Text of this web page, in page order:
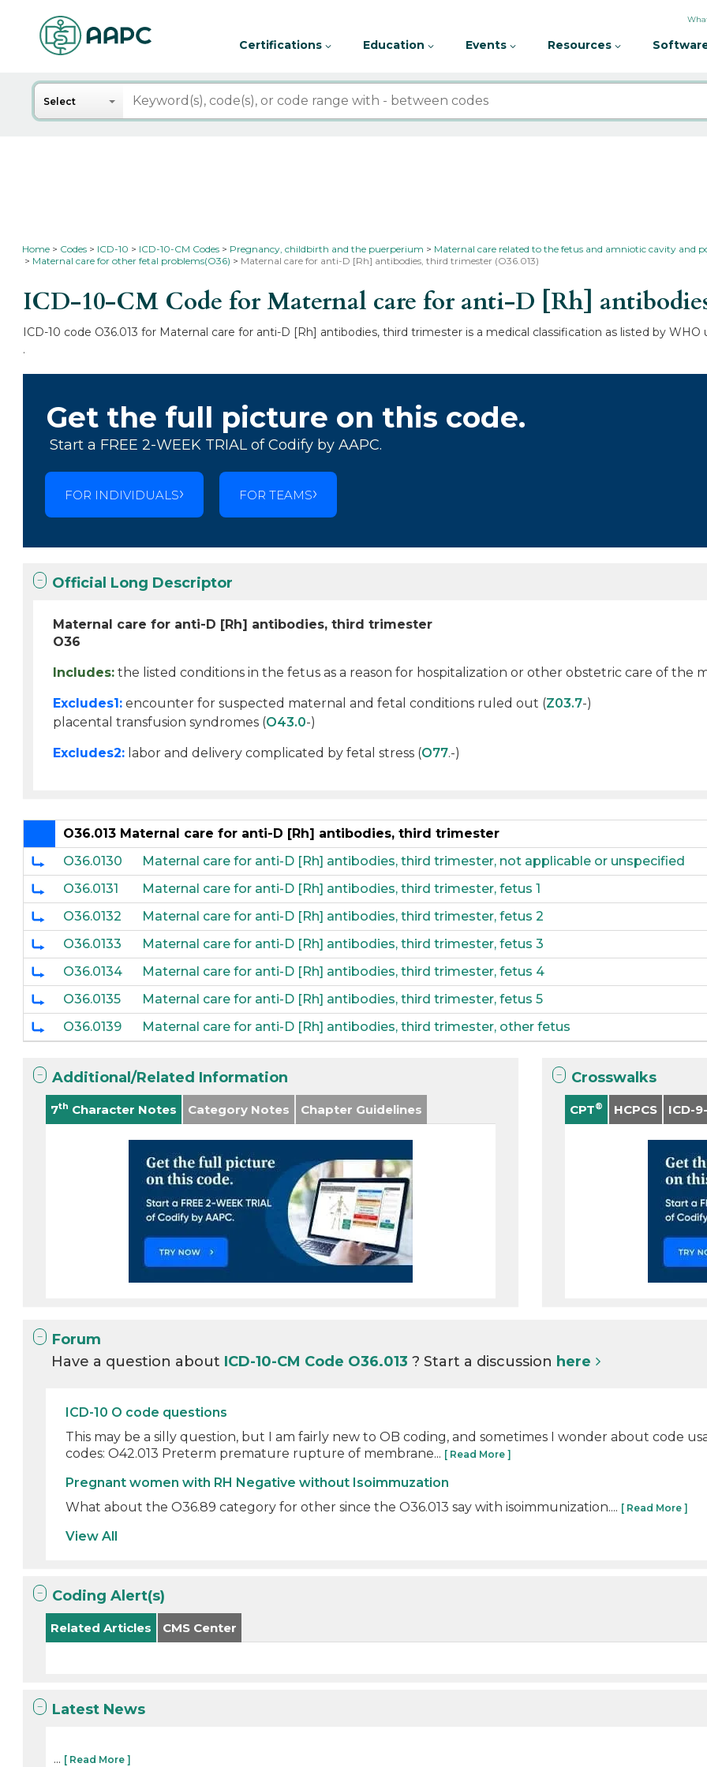
Certifications Education Events Resources
Search
Select
Home Codes ICD-10 ICD-10-CM Codes Pregnancy, childbirth and the puerperium
Maternal care related to the fetus and amniotic cavity and
Maternal care for other fetal problems(O36)
Maternal care for anti-D [Rh] antibodies, third trimester (O36.013)
ICD-10-CM Code for Maternal care for anti-D [Rh]
ICD-10 code O36.013 for Maternal care for anti-D [Rh] antibodies, third trimester is a medical classification as listed by
.
Get the full picture on this code.
Start a FREE 2-WEEK TRIAL of Codify by AAPC.
FOR INDIVIDUALS FOR TEAMS
Official Long Descriptor
Maternal care for anti-D [Rh] antibodies, third trimester
O36
Includes: the listed conditions in the fetus as a reason for hospitalization or other obstetric care of the
Excludes1: encounter for suspected maternal and fetal conditions ruled out (Z03.7-)
placental transfusion syndromes (O43.0-)
Excludes2: labor and delivery complicated by fetal stress (O77.-)
O36.013 Maternal care for anti-D [Rh] antibodies, third trimester
O36.0130
Maternal care for anti-D [Rh] antibodies, third trimester, not applicable or unspecified
O36.0131
Maternal care for anti-D [Rh] antibodies, third trimester, fetus 1
O36.0132
Maternal care for anti-D [Rh] antibodies, third trimester, fetus 2
O36.0133
Maternal care for anti-D [Rh] antibodies, third trimester, fetus 3
O36.0134
Maternal care for anti-D [Rh] antibodies, third trimester, fetus 4
O36.0135
Maternal care for anti-D [Rh] antibodies, third trimester, fetus 5
O36.0139
Maternal care for anti-D [Rh] antibodies, third trimester, other fetus
Additional/Related Information
7th Character Notes Category Notes Chapter Guidelines
Crosswalks
CPT® HCPCS ICD-
Forum
Have a question about ICD-10-CM Code O36.013? Start a discussion here
ICD-10 O code questions
This may be a silly question, but I am fairly new to OB coding, and sometimes I wonder about code
codes: O42.013 Preterm premature rupture of membrane... [ Read More ]
Pregnant women with RH Negative without Isoimmuzation
What about the O36.89 category for other since the O36.013 say with isoimmunization.... [ Read More ]
View All
Coding Alert(s)
Related Articles CMS Center
Latest News
... [ Read More ]